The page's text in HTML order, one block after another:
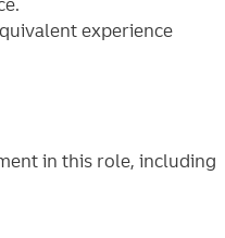
experience
in this role, including